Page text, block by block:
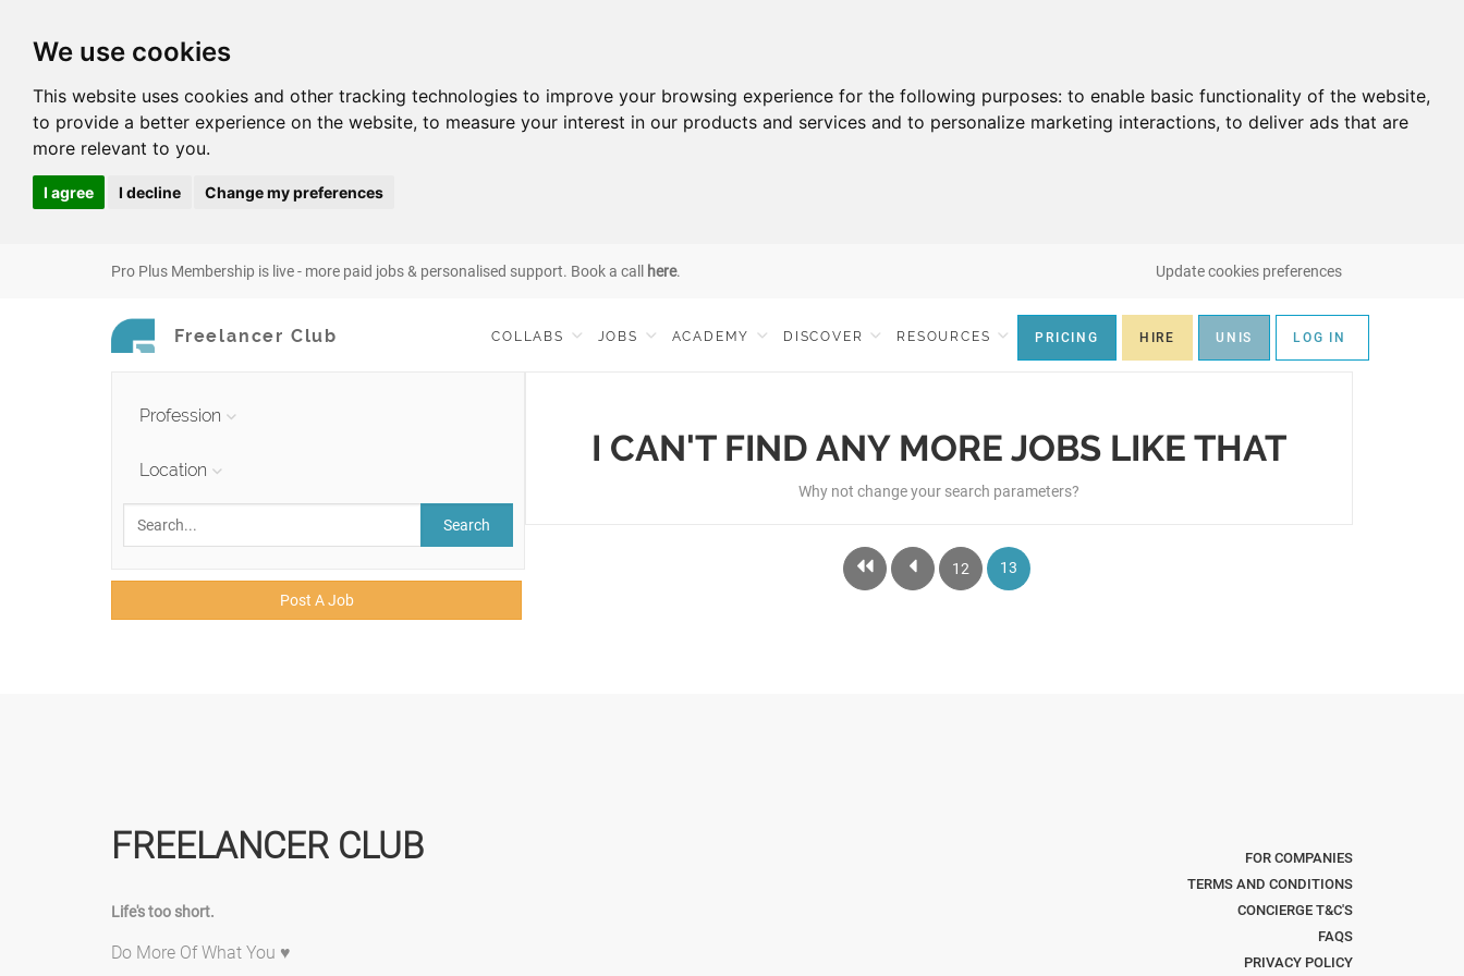
We use cookies
This website uses cookies and other tracking technologies to improve your browsing experience for the following purposes: to enable basic functionality of the website,
to provide a better experience on the website, to measure your interest in our products and services and to personalize marketing interactions, to deliver ads that are
more relevant to you.
I agree I decline Change my preferences
Pro Plus Membership is live - more paid jobs & personalised support. Book a call here. Update cookies preferences
Freelancer Club COLLABS JOBS ACADEMY DISCOVER RESOURCES PRICING HIRE UNIS LOG IN
Profession
Location
Search
Post A Job
I CAN'T FIND ANY MORE JOBS LIKE THAT
Why not change your search parameters?
12 13
FREELANCER CLUB
Life's too short.
Do More Of What You ♥
FOR COMPANIES
TERMS AND CONDITIONS
CONCIERGE T&C'S
FAQS
PRIVACY POLICY